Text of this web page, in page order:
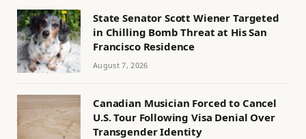
State Senator Scott Wiener Targeted
in Chilling Bomb Threat at His San
Francisco Residence
August 7, 2026
Canadian Musician Forced to Cancel
U.S. Tour Following Visa Denial Over
Transgender Identity